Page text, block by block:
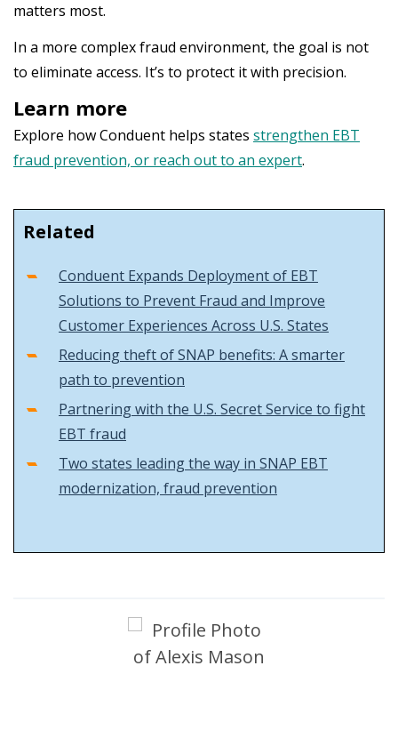
matters most.
In a more complex fraud environment, the goal is not
to eliminate access. It’s to protect it with precision.
Learn more
Explore how Conduent helps states strengthen EBT
fraud prevention, or reach out to an expert.
Related
Conduent Expands Deployment of EBT
Solutions to Prevent Fraud and Improve
Customer Experiences Across U.S. States
Reducing theft of SNAP benefits: A smarter
path to prevention
Partnering with the U.S. Secret Service to fight
EBT fraud
Two states leading the way in SNAP EBT
modernization, fraud prevention